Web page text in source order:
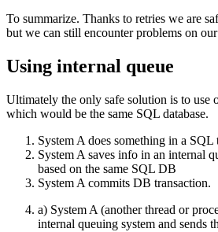
To summarize. Thanks to retries we are
but we can still encounter problems on
Using internal queue
Ultimately the only safe solution is to use
which would be the same SQL database.
System A does something in a SQL
System A saves info in an internal
based on the same SQL DB
System A commits DB transaction.
a) System A (another thread or
internal queuing system and sends